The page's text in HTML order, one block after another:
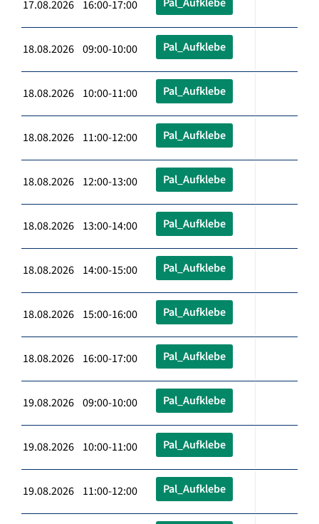
17.08.2026 16:00-17:00
18.08.2026 09:00-10:00 Pal_Aufklebe
18.08.2026 10:00-11:00 Pal_Aufklebe
18.08.2026 11:00-12:00 Pal_Aufklebe
18.08.2026 12:00-13:00 Pal_Aufklebe
18.08.2026 13:00-14:00 Pal_Aufklebe
18.08.2026 14:00-15:00 Pal_Aufklebe
18.08.2026 15:00-16:00 Pal_Aufklebe
18.08.2026 16:00-17:00 Pal_Aufklebe
19.08.2026 09:00-10:00 Pal_Aufklebe
19.08.2026 10:00-11:00 Pal_Aufklebe
19.08.2026 11:00-12:00 Pal_Aufklebe